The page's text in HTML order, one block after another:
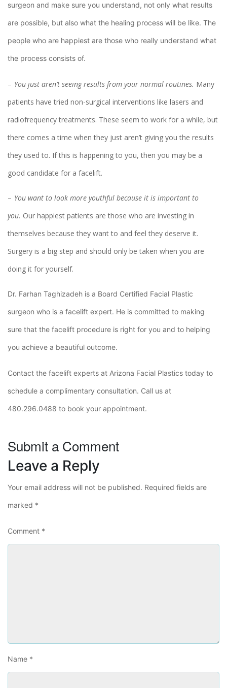
surgeon and make sure you understand, not only what results
are possible, but also what the healing process will be like. The
people who are happiest are those who really understand what
the process consists of.
You just aren’t seeing results from your normal routines. Many
patients have tried non-surgical interventions like lasers and
radiofrequency treatments. These seem to work for a while, but
there comes a time when they just aren’t giving you the results
they used to. If this is happening to you, then you may be a
good candidate for a facelift.
You want to look more youthful because it is important to
you. Our happiest patients are those who are investing in
themselves because they want to and feel they deserve it.
Surgery is a big step and should only be taken when you are
doing it for yourself.
Dr. Farhan Taghizadeh is a Board Certified Facial Plastic
surgeon who is a facelift expert. He is committed to making
sure that the facelift procedure is right for you and to helping
you achieve a beautiful outcome.
Contact the facelift experts at Arizona Facial Plastics today to
schedule a complimentary consultation. Call us at
480.296.0488 to book your appointment.
Submit a Comment
Leave a Reply
Your email address will not be published. Required fields are
marked *
Comment *
Name *